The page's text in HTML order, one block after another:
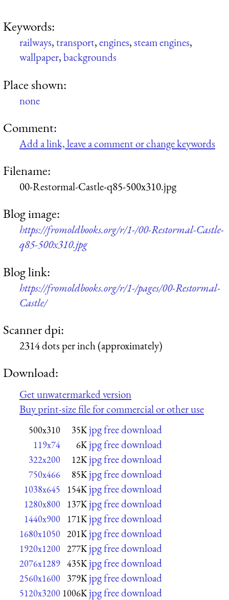
Keywords:
railways,transport,engines,steam engines,
wallpaper,backgrounds
Place shown:
none
Comment:
Add a link, leave a comment or change keywords
Filename:
00-Restormal-Castle-q85-500x310.jpg
Blog image:
https://fromoldbooks.org/r/1-/00-Restormal-Castle-
q85-500x310.jpg
Blog link:
https://fromoldbooks.org/r/1-/pages/00-Restormal-
Castle/
Scanner dpi:
2314 dots per inch (approximately)
Download:
Get unwatermarked version
Buy print-size file for commercial or other use
500x310 35K jpg free download
119x74 6K jpg free download
322x200 12K jpg free download
750x466 85K jpg free download
1038x645 154K jpg free download
1280x800 137K jpg free download
1440x900 171K jpg free download
1680x1050 201K jpg free download
1920x1200 277K jpg free download
2076x1289 435K jpg free download
2560x1600 379K jpg free download
5120x3200 1006K jpg free download